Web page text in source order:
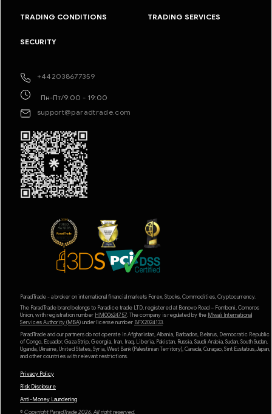
+442038677359
Пн-Пт/9:00 - 19:00
support@paradtrade.com
TRADING CONDITIONS TRADING SERVICES
SECURITY
ParadTrade - a broker on international financial markets Forex, Stocks, Commodities, Cryptocurrency.
The ParadTrade brand belongs to Paradice trade LTD, registered at Bonovo Road – Fomboni, Comoros
Union, with registration number HM00624757. The company is regulated by the Mwali International
Services Authority (MlSA)under license number BFX2024133.
ParadTrade and our partners do not operate in Afghanistan, Albania, Barbados, Belarus, Democratic Republic
of Congo, Ecuador, Gaza Strip, Georgia, Iran, Iraq, Liberia, Pakistan, Russia, Saudi Arabia, Sudan, South Sudan,
Uganda, Ukraine, United States, Syria, West Bank (Palestinian Territory), Canada, Curaçao, Sint Eustatius, Japan,
and other countries with relevant restrictions.
Privacy Policy
Risk Disclosure
Anti-Money Laundering
© Copyright ParadTrade 2026. All right reserved.